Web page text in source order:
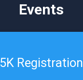
Events
5K Registration